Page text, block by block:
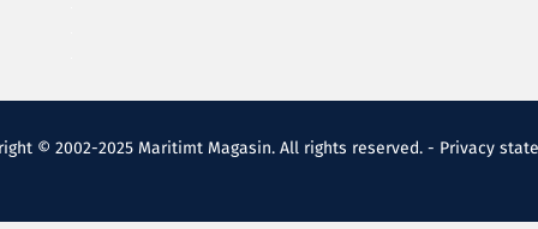
© 2002-2025 Maritimt Magasin. All rights reserved. - Privacy